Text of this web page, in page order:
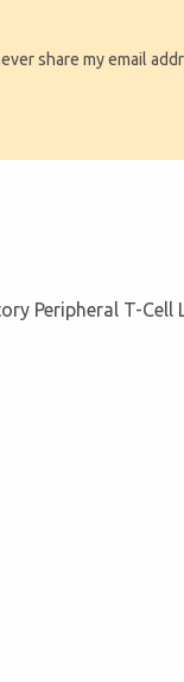
share my email
Peripheral T-Cell